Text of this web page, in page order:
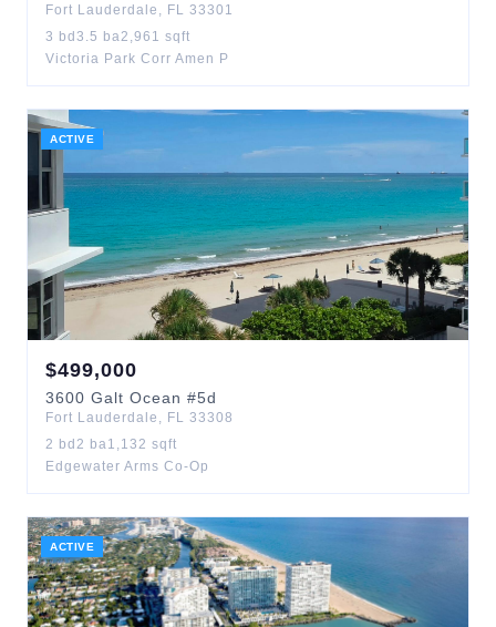
Fort Lauderdale , FL 33301
3 bd 3.5 ba2,961 sqft
Victoria Park Corr Amen P
ACTIVE
$499,000
3600 Galt Ocean #5d
Fort Lauderdale , FL 33308
2 bd 2 ba1,132 sqft
Edgewater Arms Co-Op
ACTIVE